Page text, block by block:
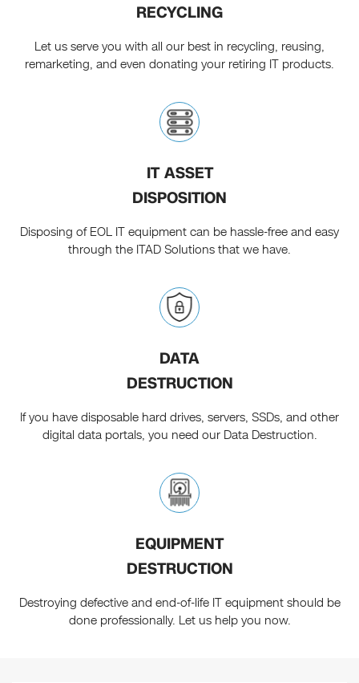
RECYCLING
Let us serve you with all our best in recycling, reusing,
remarketing, and even donating your retiring IT products.
IT ASSET
DISPOSITION
Disposing of EOL IT equipment can be hassle-free and easy
through the ITAD Solutions that we have.
DATA
DESTRUCTION
If you have disposable hard drives, servers, SSDs, and other
digital data portals, you need our Data Destruction.
EQUIPMENT
DESTRUCTION
Destroying defective and end-of-life IT equipment should be
done professionally. Let us help you now.